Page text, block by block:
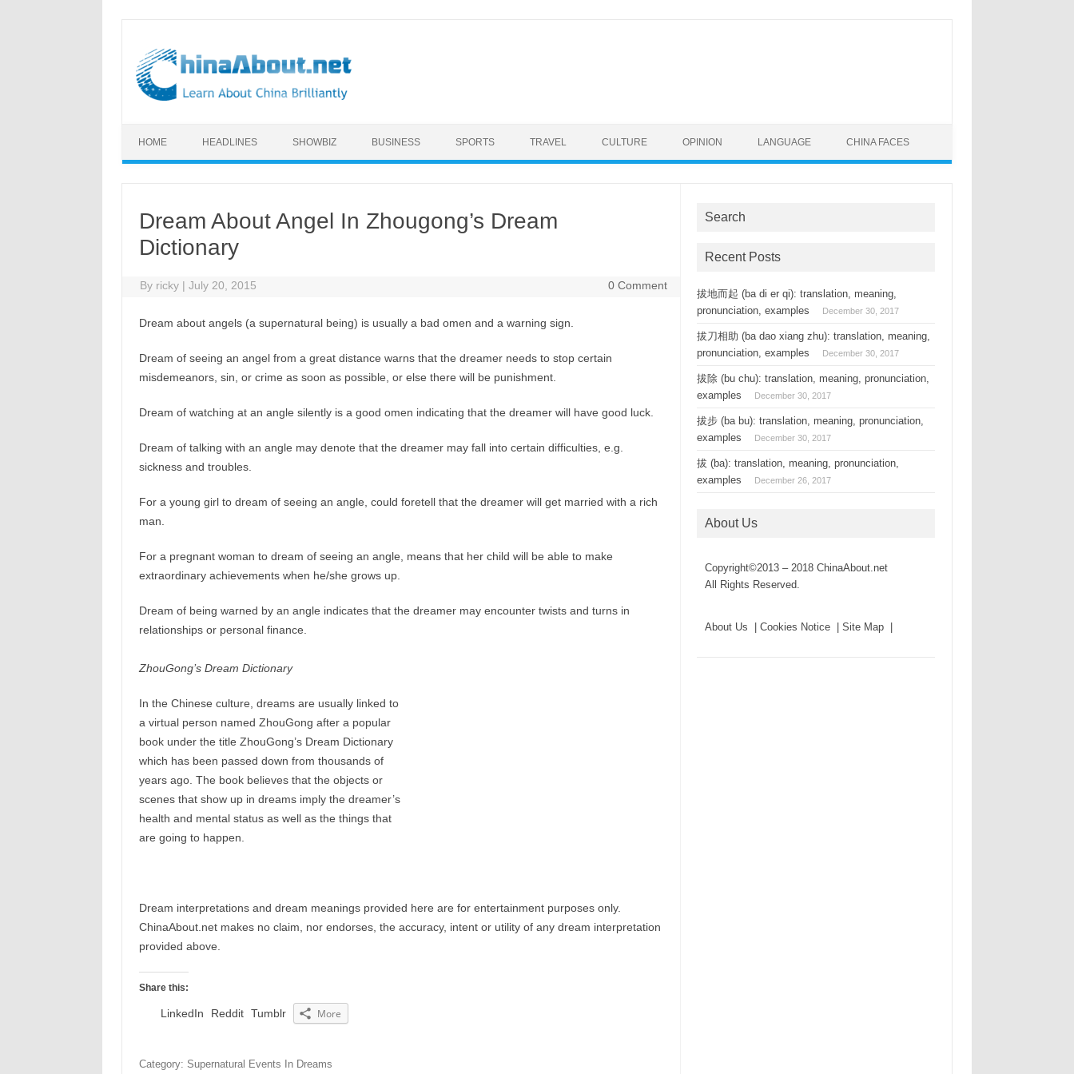
HOME HEADLINES SHOWBIZ BUSINESS SPORTS TRAVEL CULTURE OPINION LANGUAGE CHINA FACES
Dream About Angel In Zhougong’s Dream
Dictionary
By ricky | July 20, 2015 0 Comment
Dream about angels (a supernatural being) is usually a bad omen and a warning sign.
Dream of seeing an angel from a great distance warns that the dreamer needs to stop certain
misdemeanors, sin, or crime as soon as possible, or else there will be punishment.
Dream of watching at an angle silently is a good omen indicating that the dreamer will have good luck.
Dream of talking with an angle may denote that the dreamer may fall into certain difficulties, e.g.
sickness and troubles.
For a young girl to dream of seeing an angle, could foretell that the dreamer will get married with a rich
man.
For a pregnant woman to dream of seeing an angle, means that her child will be able to make
extraordinary achievements when he/she grows up.
Dream of being warned by an angle indicates that the dreamer may encounter twists and turns in
relationships or personal finance.
ZhouGong’s Dream Dictionary
In the Chinese culture, dreams are usually linked to
a virtual person named ZhouGong after a popular
book under the title ZhouGong’s Dream Dictionary
which has been passed down from thousands of
years ago. The book believes that the objects or
scenes that show up in dreams imply the dreamer’s
health and mental status as well as the things that
are going to happen.
Dream interpretations and dream meanings provided here are for entertainment purposes only.
ChinaAbout.net makes no claim, nor endorses, the accuracy, intent or utility of any dream interpretation
provided above.
Share this:
LinkedIn Reddit Tumblr More
Category: Supernatural Events In Dreams
Search
Recent Posts
拔地而起 (ba di er qi): translation, meaning,
pronunciation, examples
December 30, 2017
拔刀相助 (ba dao xiang zhu): translation, meaning,
pronunciation, examples
December 30, 2017
拔除 (bu chu): translation, meaning, pronunciation,
examples
December 30, 2017
拔步 (ba bu): translation, meaning, pronunciation,
examples
December 30, 2017
拔 (ba): translation, meaning, pronunciation,
examples
December 26, 2017
About Us
Copyright©2013 – 2018 ChinaAbout.net
All Rights Reserved.
About Us | Cookies Notice | Site Map |